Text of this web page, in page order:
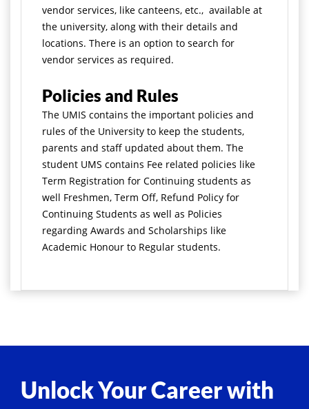
vendor services, like canteens, etc., available at
the university, along with their details and
locations. There is an option to search for
vendor services as required.
Policies and Rules
The UMIS contains the important policies and
rules of the University to keep the students,
parents and staff updated about them. The
student UMS contains Fee related policies like
Term Registration for Continuing students as
well Freshmen, Term Off, Refund Policy for
Continuing Students as well as Policies
regarding Awards and Scholarships like
Academic Honour to Regular students.
Unlock Your Career with